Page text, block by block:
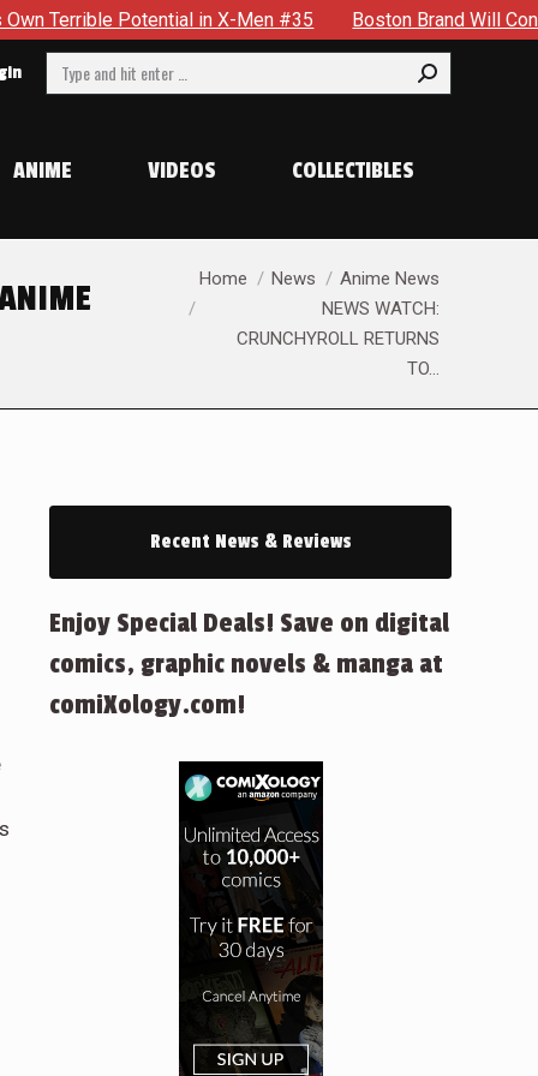
X-Men #35 Boston Brand Will Continue To Float —
Search:
ANIME VIDEOS COLLECTIBLES
You are here:
Home News
Anime News
NEWS WATCH:
CRUNCHYROLL RETURNS
TO…
Recent News & Reviews
Enjoy Special Deals! Save on digital
comics, graphic novels & manga at
comiXology.com!